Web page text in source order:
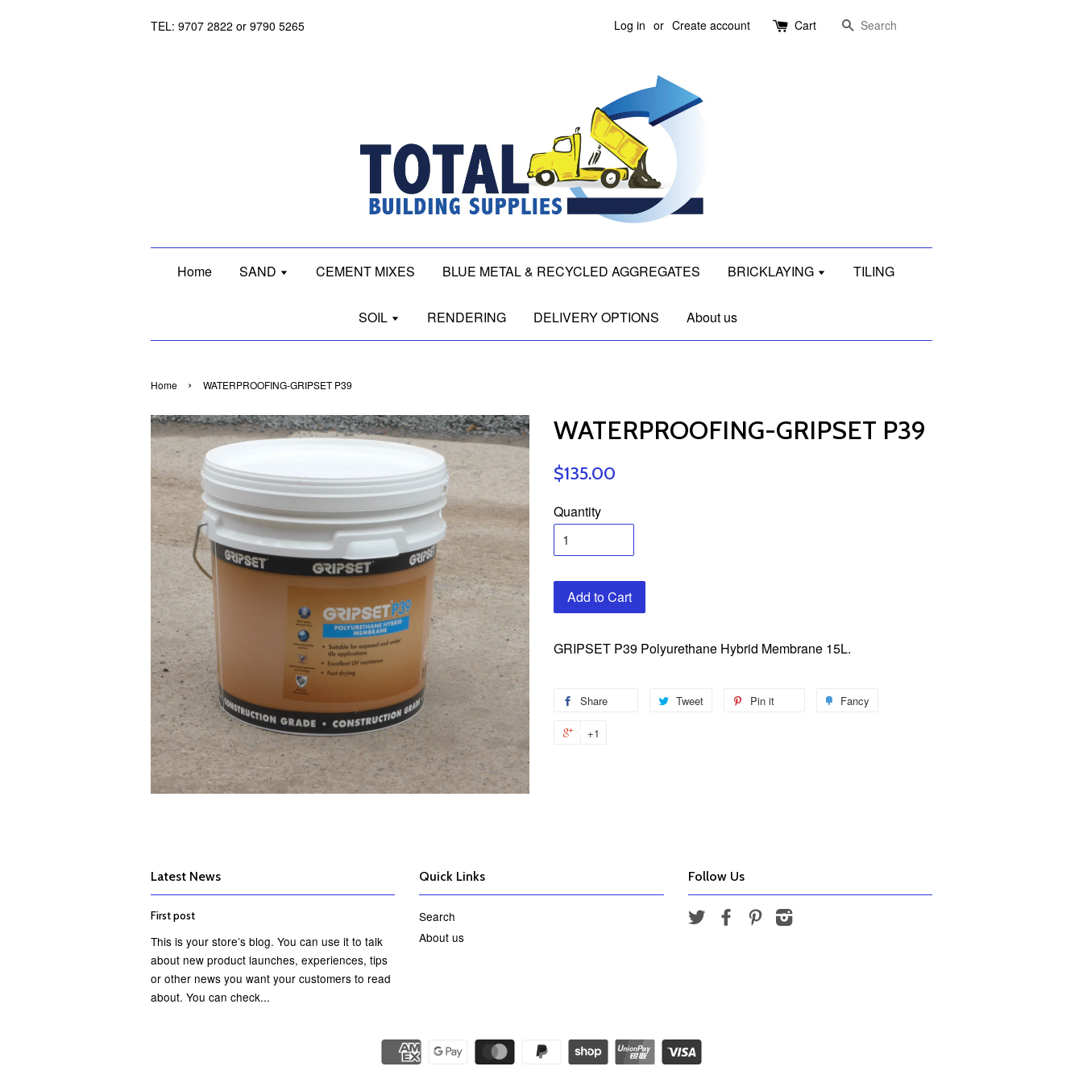
TEL: 9707 2822 or 9790 5265 Log in or Create account Cart Search
Home SAND CEMENT MIXES BLUE METAL & RECYCLED AGGREGATES BRICKLAYING TILING
SOIL RENDERING DELIVERY OPTIONS About us
Home › WATERPROOFING-GRIPSET P39
WATERPROOFING-GRIPSET P39
$135.00
Quantity
Add to Cart
GRIPSET P39 Polyurethane Hybrid Membrane 15L.
Share Tweet Pin it Fancy
+1
Latest News
First post
This is your store’s blog. You can use it to talk
about new product launches, experiences, tips
or other news you want your customers to read
about. You can check...
Quick Links
Search
About us
Follow Us
Twitter FacebookPinterestInstagram